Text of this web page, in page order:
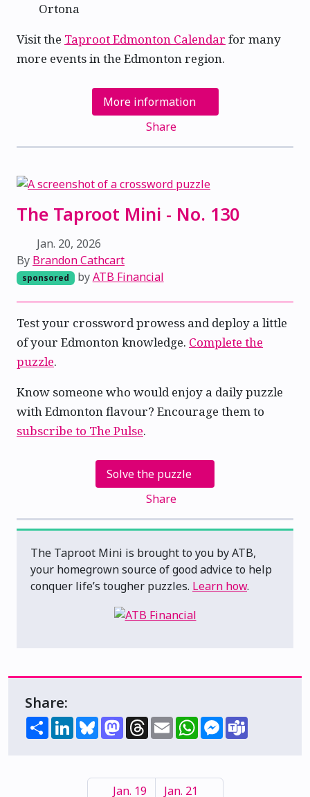
Ortona
Visit the Taproot Edmonton Calendar for many
more events in the Edmonton region.
More information
Share
The Taproot Mini - No. 130
Jan. 20, 2026
By Brandon Cathcart
sponsored byATB Financial
Test your crossword prowess and deploy a little
of your Edmonton knowledge. Complete the
puzzle.
Know someone who would enjoy a daily puzzle
with Edmonton flavour? Encourage them to
subscribe to The Pulse.
Solve the puzzle
Share
The Taproot Mini is brought to you by ATB,
your homegrown source of good advice to help
conquer life’s tougher puzzles. Learn how.
Share:
ShareLinkedInBlueskyMastodon
Threads
EmailWhatsAppMessenger
Jan. 19 Jan. 21